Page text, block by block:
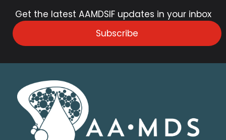
Get the latest AAMDSIF updates in your inbox
Subscribe